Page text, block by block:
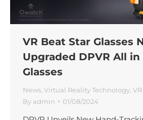
VR Beat Star Glasses
Upgraded DPVR All in
Glasses
News Virtual Reality Technology
By admin 01/08/2024